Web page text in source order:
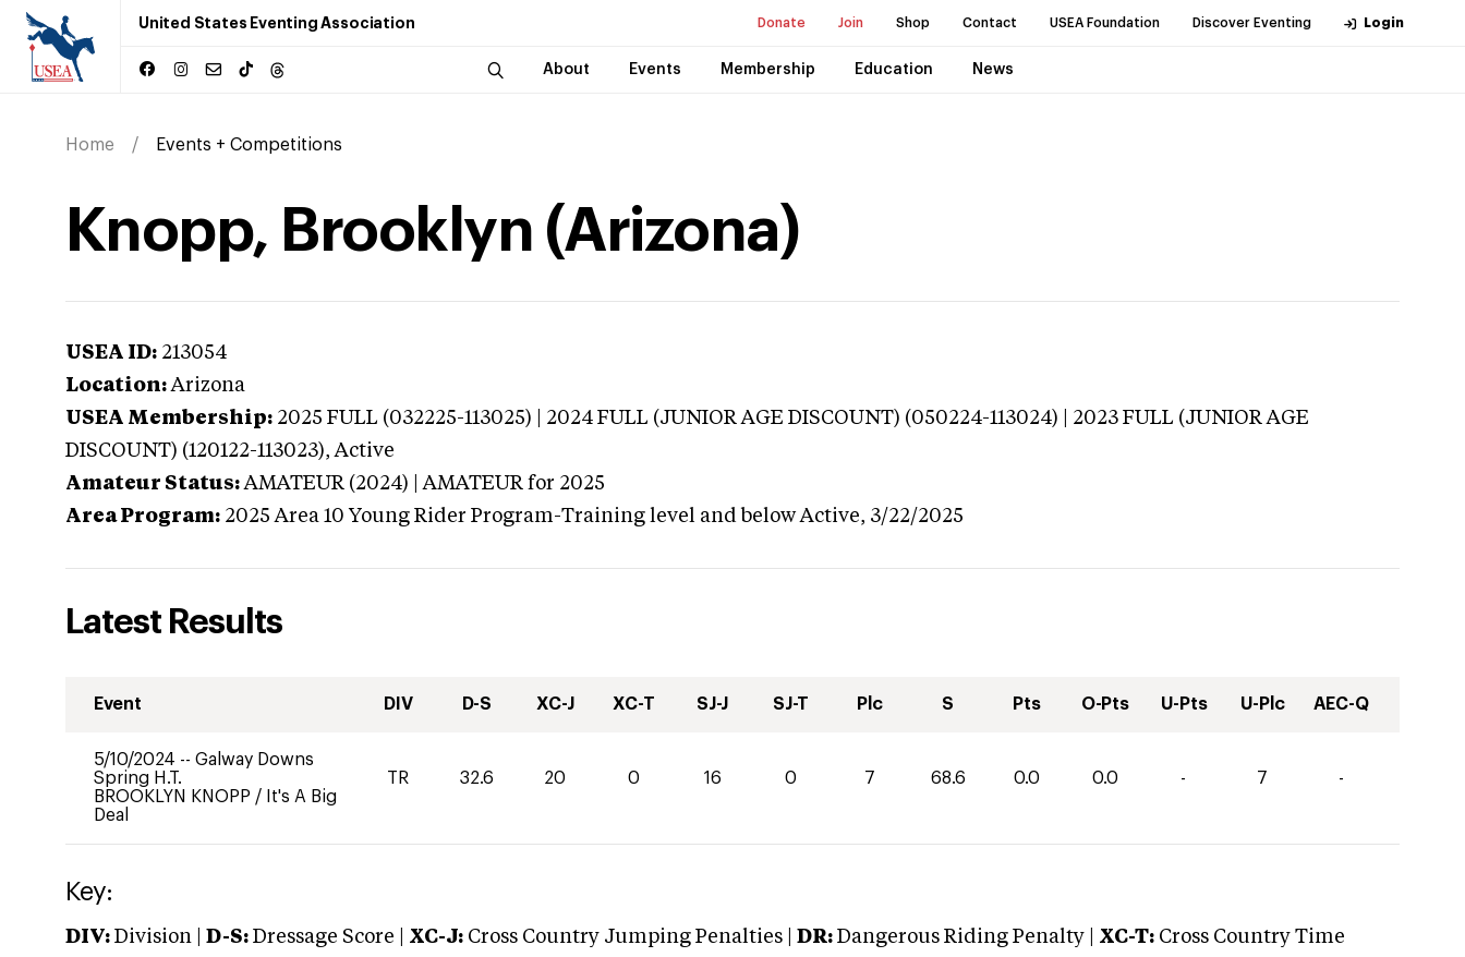
United States Eventing Association Donate Join Shop Contact USEA Foundation Discover Eventing Login
About Events Membership Education News
Home Events + Competitions
Knopp, Brooklyn (Arizona)
USEA ID: 213054
Location: Arizona
USEA Membership: 2025 FULL (032225-113025) | 2024 FULL (JUNIOR AGE DISCOUNT) (050224-113024) | 2023 FULL (JUNIOR AGE
DISCOUNT) (120122-113023),Active
Amateur Status: AMATEUR (2024) | AMATEUR for 2025
Area Program: 2025 Area 10 Young Rider Program-Training level and below Active, 3/22/2025
Latest Results
Event DIV D-S XC-J XC-T SJ-J SJ-T Plc S Pts O-Pts U-Pts U-Plc AEC-Q
5/10/2024 -- Galway Downs
Spring H.T.
BROOKLYN KNOPP /
It's A Big
Deal
TR 32.6 20 0 16 0 7 68.6 0.0 0.0 - 7 -
Key:
DIV: Division | D-S: Dressage Score | XC-J: Cross Country Jumping Penalties | DR: Dangerous Riding Penalty | XC-T: Cross Country Time